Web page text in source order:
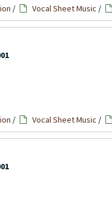
/ Vocal Sheet Music /
/ Vocal Sheet Music /